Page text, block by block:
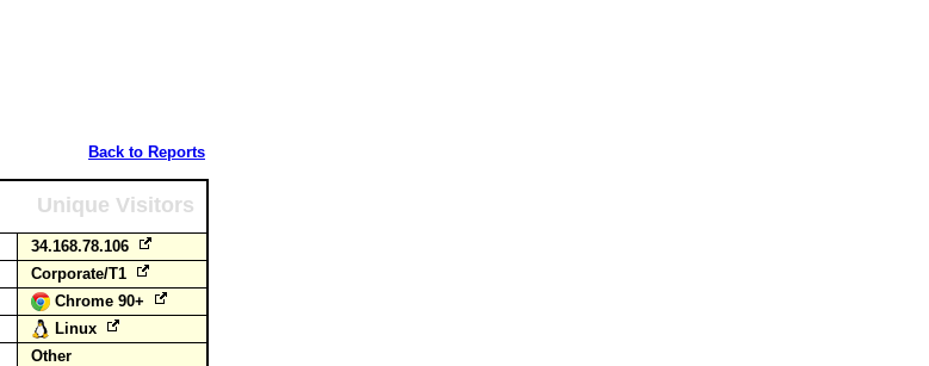
Back to Reports
Unique Visitors
34.168.78.106
Corporate/T1
Chrome 90+
Linux
Other